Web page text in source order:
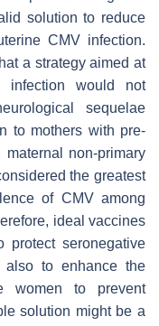
solution to reduce
CMV infection.
a strategy aimed at
infection would not
sequelae
to mothers with pre-
maternal non-primary
the greatest
of CMV among
ideal vaccines
seronegative
also to enhance the
women to prevent
solution might be a